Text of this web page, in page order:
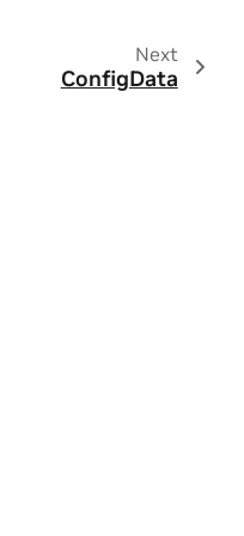
Next
ConfigData